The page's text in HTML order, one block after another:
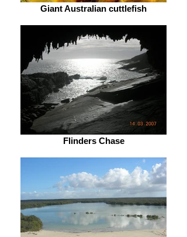
Giant Australian cuttlefish
Flinders Chase